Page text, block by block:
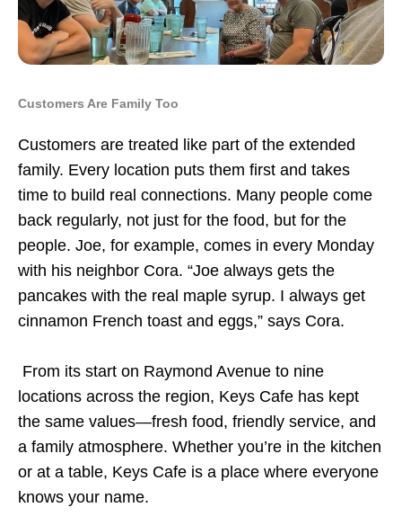
Customers Are Family Too
Customers are treated like part of the extended
family. Every location puts them first and takes
time to build real connections. Many people come
back regularly, not just for the food, but for the
people. Joe, for example, comes in every Monday
with his neighbor Cora. “Joe always gets the
pancakes with the real maple syrup. I always get
cinnamon French toast and eggs,” says Cora.
From its start on Raymond Avenue to nine
locations across the region, Keys Cafe has kept
the same values—fresh food, friendly service, and
a family atmosphere. Whether you’re in the kitchen
or at a table, Keys Cafe is a place where everyone
knows your name.